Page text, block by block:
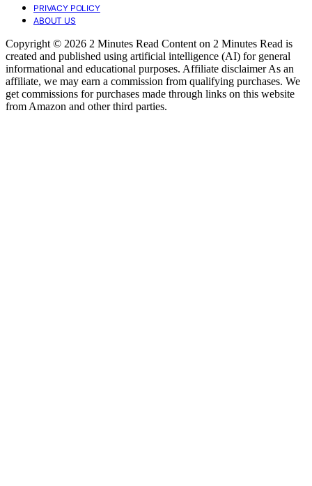
PRIVACY POLICY
ABOUT US
Copyright © 2026 2 Minutes Read Content on 2 Minutes Read is
created and published using artificial intelligence (AI) for general
informational and educational purposes. Affiliate disclaimer As an
affiliate, we may earn a commission from qualifying purchases. We
get commissions for purchases made through links on this website
from Amazon and other third parties.